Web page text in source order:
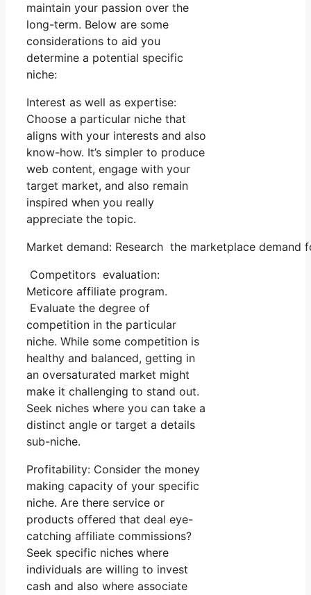
maintain your passion over the
long-term. Below are some
considerations to aid you
determine a potential specific
niche:
Interest as well as expertise:
Choose a particular niche that
aligns with your interests and also
know-how. It’s simpler to produce
web content, engage with your
target market, and also remain
inspired when you really
appreciate the topic.
Market demand: Research the marketplace
Competitors evaluation:
Meticore affiliate program.
Evaluate the degree of
competition in the particular
niche. While some competition is
healthy and balanced, getting in
an oversaturated market might
make it challenging to stand out.
Seek niches where you can take a
distinct angle or target a details
sub-niche.
Profitability: Consider the money
making capacity of your specific
niche. Are there service or
products offered that deal eye-
catching affiliate commissions?
Seek specific niches where
individuals are willing to invest
cash and also where associate